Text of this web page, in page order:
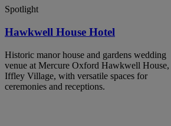
Spotlight
Hawkwell House Hotel
Historic manor house and gardens wedding
venue at Mercure Oxford Hawkwell House,
Iffley Village, with versatile spaces for
ceremonies and receptions.